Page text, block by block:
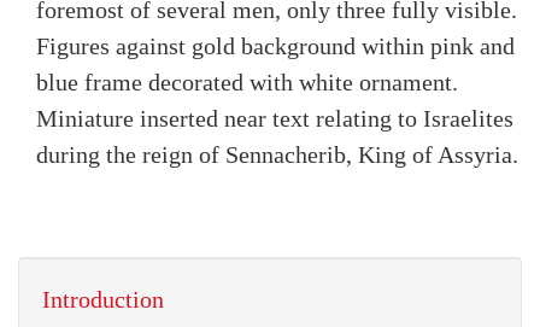
foremost of several men, only three fully visible.
Figures against gold background within pink and
blue frame decorated with white ornament.
Miniature inserted near text relating to Israelites
during the reign of Sennacherib, King of Assyria.
Introduction